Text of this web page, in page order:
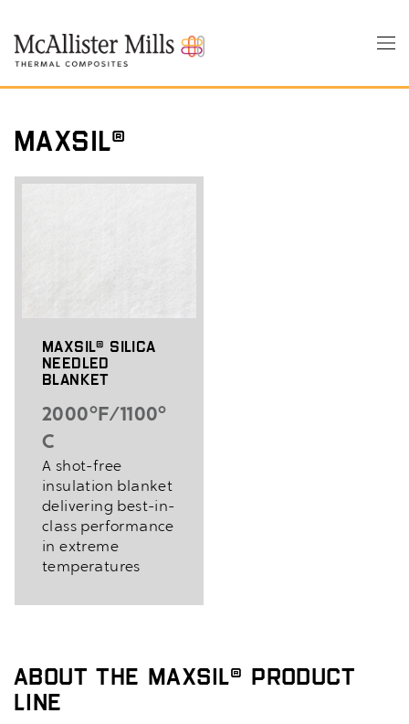
main
content
MaxSil®
MaxSil® Silica
Needled
Blanket
2000°F/1100°
C
A shot-free
insulation blanket
delivering best-in-
class performance
in extreme
temperatures
About the MaxSil® Product
Line